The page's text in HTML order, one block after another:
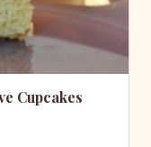
Cupcakes